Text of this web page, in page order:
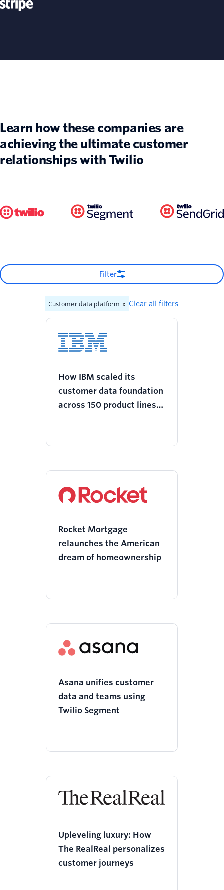
Learn how these companies are
achieving the ultimate customer
relationships with Twilio
Filter
Customer data platform x Clear all filters
How IBM scaled its
customer data foundation
across 150 product lines
Rocket Mortgage
relaunches the American
dream of homeownership
Asana unifies customer
data and teams using
Twilio Segment
Upleveling luxury: How
The RealReal personalizes
customer journeys